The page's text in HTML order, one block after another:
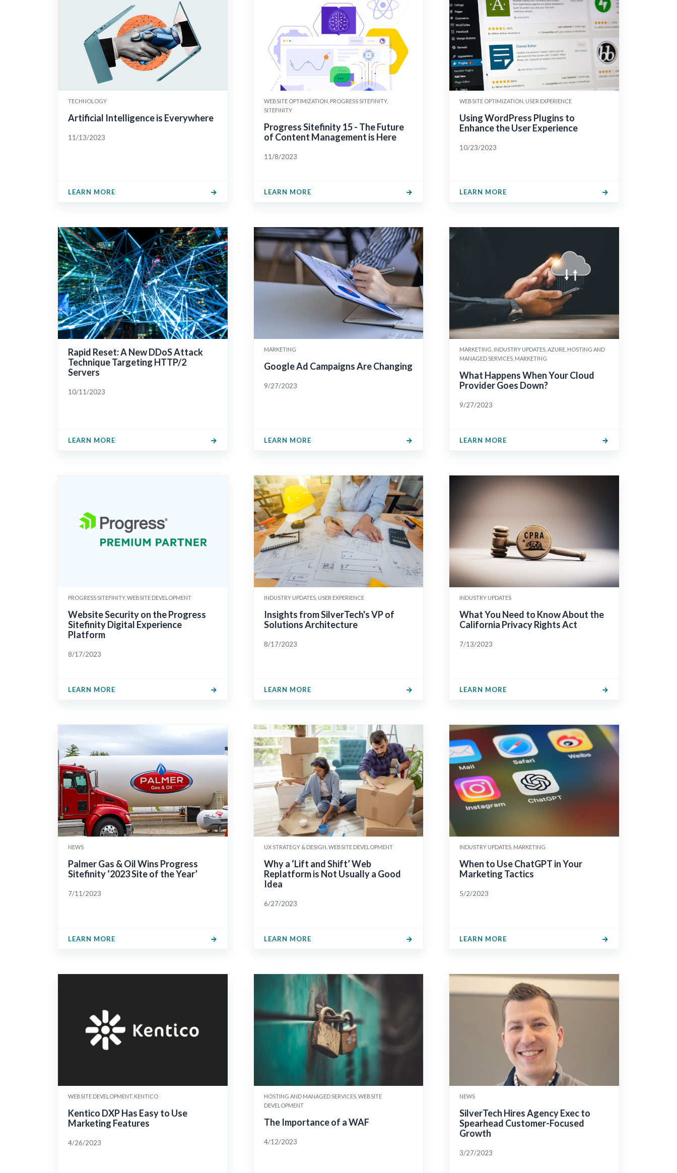
TECHNOLOGY
Artificial Intelligence is Everywhere
11/13/2023
LEARN MORE
WEBSITE OPTIMIZATION, PROGRESS SITEFINITY,
SITEFINITY
Progress Sitefinity 15 - The Future
of Content Management is Here
11/8/2023
LEARN MORE
WEBSITE OPTIMIZATION, USER EXPERIENCE
Using WordPress Plugins to
Enhance the User Experience
10/23/2023
LEARN MORE
Rapid Reset: A New DDoS Attack
Technique Targeting HTTP/2
Servers
10/11/2023
LEARN MORE
MARKETING
Google Ad Campaigns Are Changing
9/27/2023
LEARN MORE
MARKETING, INDUSTRY UPDATES, AZURE, HOSTING AND
MANAGED SERVICES, MARKETING
What Happens When Your Cloud
Provider Goes Down?
9/27/2023
LEARN MORE
PROGRESS SITEFINITY, WEBSITE DEVELOPMENT
Website Security on the Progress
Sitefinity Digital Experience
Platform
8/17/2023
LEARN MORE
INDUSTRY UPDATES, USER EXPERIENCE
Insights from SilverTech's VP of
Solutions Architecture
8/17/2023
LEARN MORE
INDUSTRY UPDATES
What You Need to Know About the
California Privacy Rights Act
7/13/2023
LEARN MORE
NEWS
Palmer Gas & Oil Wins Progress
Sitefinity ‘2023 Site of the Year’
7/11/2023
LEARN MORE
UX STRATEGY & DESIGN, WEBSITE DEVELOPMENT
Why a ‘Lift and Shift’ Web
Replatform is Not Usually a Good
Idea
6/27/2023
LEARN MORE
INDUSTRY UPDATES, MARKETING
When to Use ChatGPT in Your
Marketing Tactics
5/2/2023
LEARN MORE
WEBSITE DEVELOPMENT, KENTICO
Kentico DXP Has Easy to Use
Marketing Features
4/26/2023
HOSTING AND MANAGED SERVICES, WEBSITE
DEVELOPMENT
The Importance of a WAF
4/12/2023
NEWS
SilverTech Hires Agency Exec to
Spearhead Customer-Focused
Growth
3/27/2023